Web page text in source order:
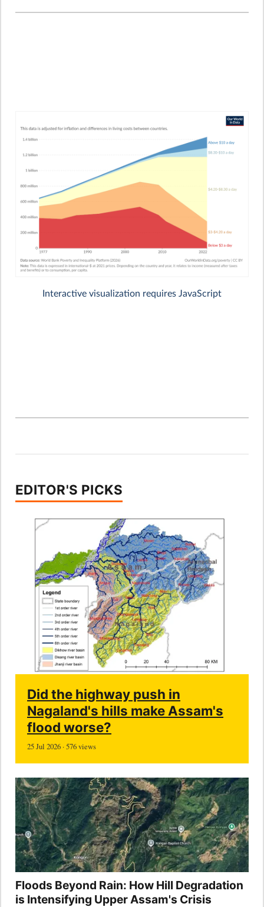
EDITOR'S PICKS
Did the highway push in
Nagaland's hills make Assam's
flood worse?
25 Jul 2026 · 576 views
Floods Beyond Rain: How Hill Degradation
is Intensifying Upper Assam's Crisis